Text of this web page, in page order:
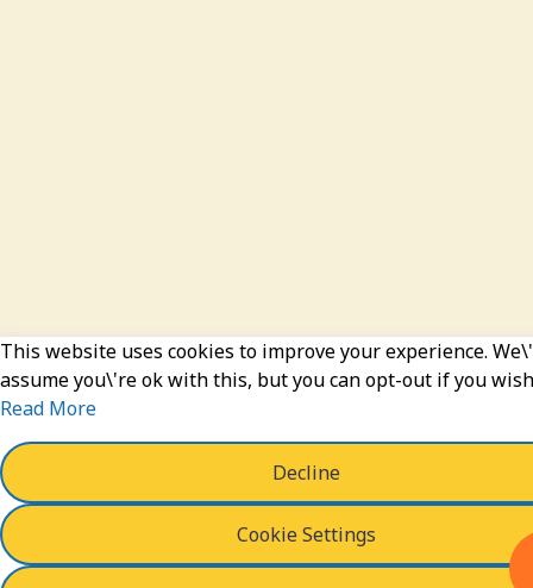
This website uses cookies to improve your experience.
assume you\'re ok with this, but you can opt-out if you
Read More
Decline
Cookie Settings